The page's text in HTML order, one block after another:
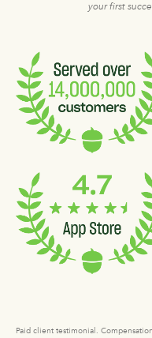
your first
Paid client testimonial.